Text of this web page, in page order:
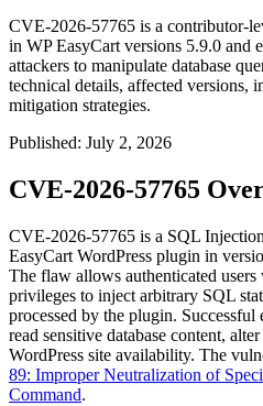
CVE-2026-57765 is a contributor-
in WP EasyCart versions 5.9.0 and
attackers to manipulate database
technical details, affected versions,
mitigation strategies.
Published: July 2, 2026
CVE-2026-57765
CVE-2026-57765 is a SQL
EasyCart WordPress plugin in
The flaw allows authenticated
privileges to inject arbitrary SQL
processed by the plugin.
read sensitive database content,
WordPress site availability. The
89: Improper Neutralization of
Command.